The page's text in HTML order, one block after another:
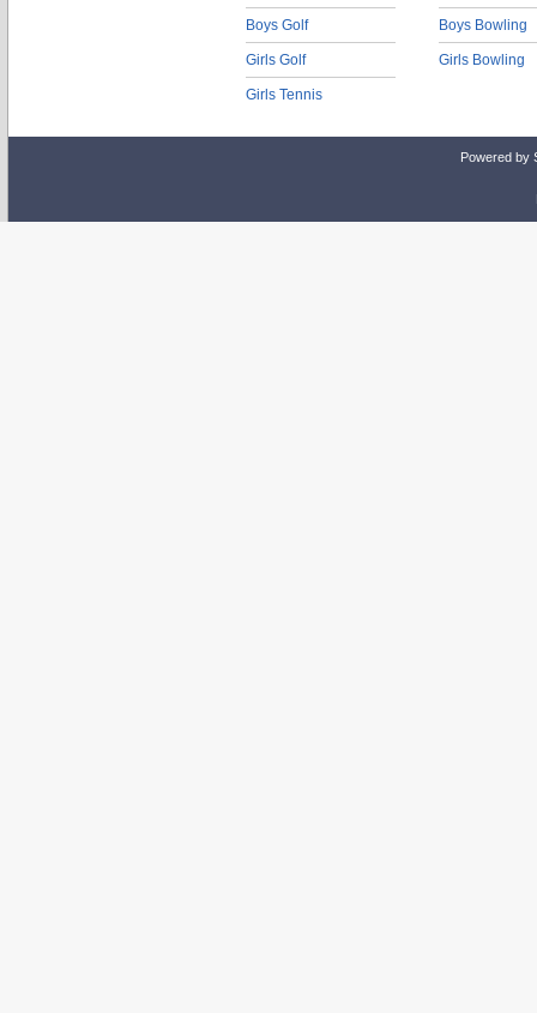
Boys Golf
Girls Golf
Girls Tennis
Boys Bowling
Girls Bowling
Powered by